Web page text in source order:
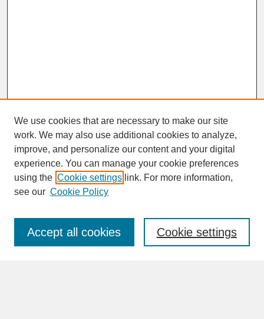
SEARCH
Enter search terms:
We use cookies that are necessary to make our site
work. We may also use additional cookies to analyze,
improve, and personalize our content and your digital
experience. You can manage your cookie preferences
using the Cookie settings link. For more information,
see our Cookie Policy
Cookie settings
Accept all cookies